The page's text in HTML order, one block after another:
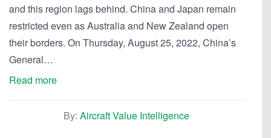
and this region lags behind. China and Japan remain
restricted even as Australia and New Zealand open
their borders. On Thursday, August 25, 2022, China’s
General…
Read more
By: Aircraft Value Intelligence